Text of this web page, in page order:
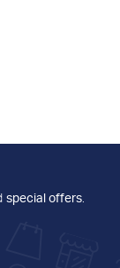
special offers.